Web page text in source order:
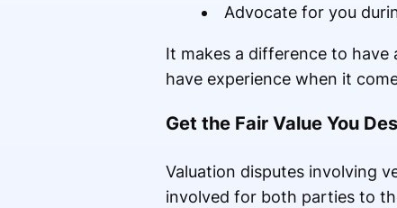
Advocate for you
It makes a difference to have
have experience when it
Get the Fair Value You
Valuation disputes involving
involved for both parties to